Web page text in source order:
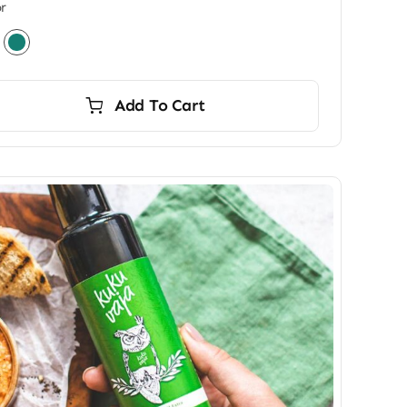
Add To Cart